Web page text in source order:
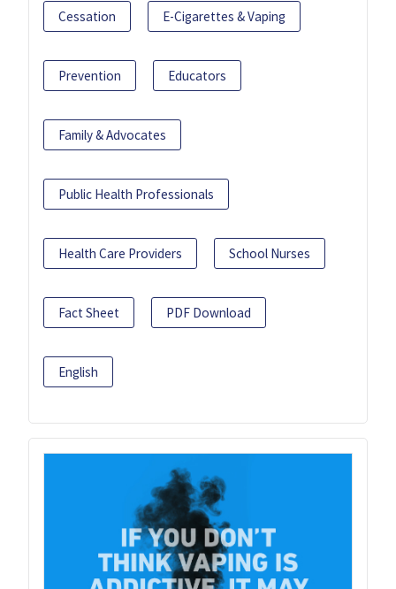
Cessation E-Cigarettes & Vaping
Prevention Educators
Family & Advocates
Public Health Professionals
Health Care Providers School Nurses
Fact Sheet PDF Download
English